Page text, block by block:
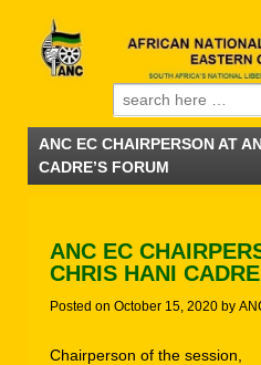
Search for:
ANC EC CHAIRPERSON AT
CADRE’S FORUM
ANC EC
CHRIS HANI
Posted on October 15, 2020 by
Chairperson of the session,